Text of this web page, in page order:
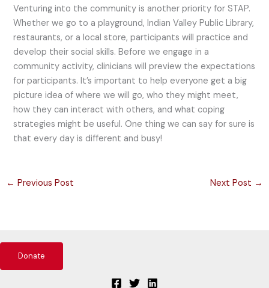
Venturing into the community is another priority for STAP.
Whether we go to a playground, Indian Valley Public Library,
restaurants, or a local store, participants will practice and
develop their social skills. Before we engage in a
community activity, clinicians will preview the expectations
for participants. It’s important to help everyone get a big
picture idea of where we will go, who they might meet,
how they can interact with others, and what coping
strategies might be useful. One thing we can say for sure is
that every day is different and busy!
← Previous Post Next Post →
Donate